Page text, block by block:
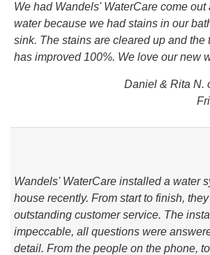
We had Wandels' WaterCare come out
water because we had stains in our
sink. The stains are cleared up and the
has improved 100%. We love our new
Daniel & Rita N.
Wandels' WaterCare installed a water
house recently. From start to finish,
outstanding customer service. The
impeccable, all questions were
detail. From the people on the phone,